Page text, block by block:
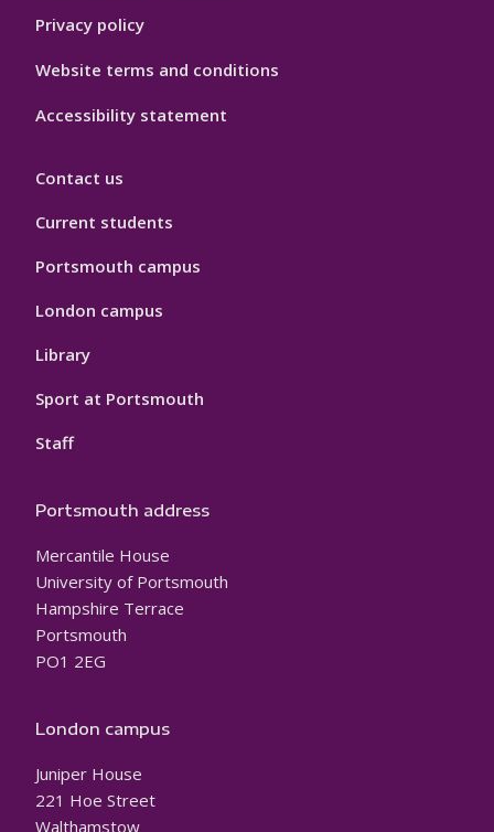
Privacy policy
Website terms and conditions
Accessibility statement
Contact us
Current students
Portsmouth campus
London campus
Library
Sport at Portsmouth
Staff
Portsmouth address
Mercantile House
University of Portsmouth
Hampshire Terrace
Portsmouth
PO1 2EG
London campus
Juniper House
221 Hoe Street
Walthamstow